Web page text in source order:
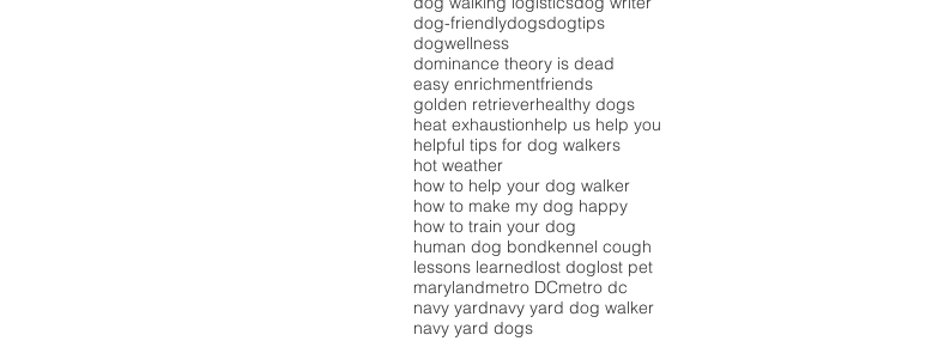
dog-friendlydogsdogtips
dogwellness
dominance theory is dead
easy enrichmentfriends
golden retrieverhealthy dogs
heat exhaustionhelp us help you
helpful tips for dog walkers
hot weather
how to help your dog walker
how to make my dog happy
how to train your dog
human dog bondkennel cough
lessons learnedlost doglost pet
marylandmetro DCmetro dc
navy yardnavy yard dog walker
navy yard dogs